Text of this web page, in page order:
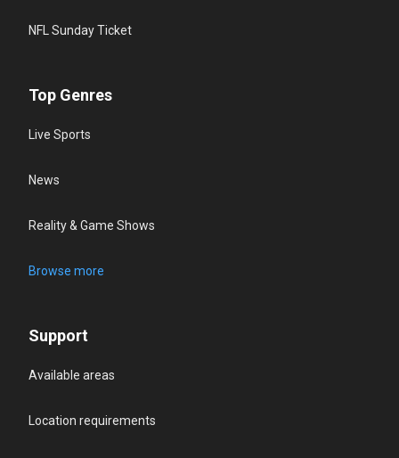
NFL Sunday Ticket
Top Genres
Live Sports
News
Reality & Game Shows
Browse more
Support
Available areas
Location requirements